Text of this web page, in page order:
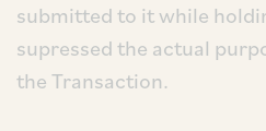
submitted to it while
supressed the actual
the Transaction.